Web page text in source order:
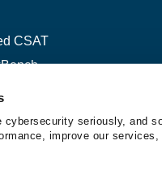
cybersecurity seriously, and
improve our
CSAT